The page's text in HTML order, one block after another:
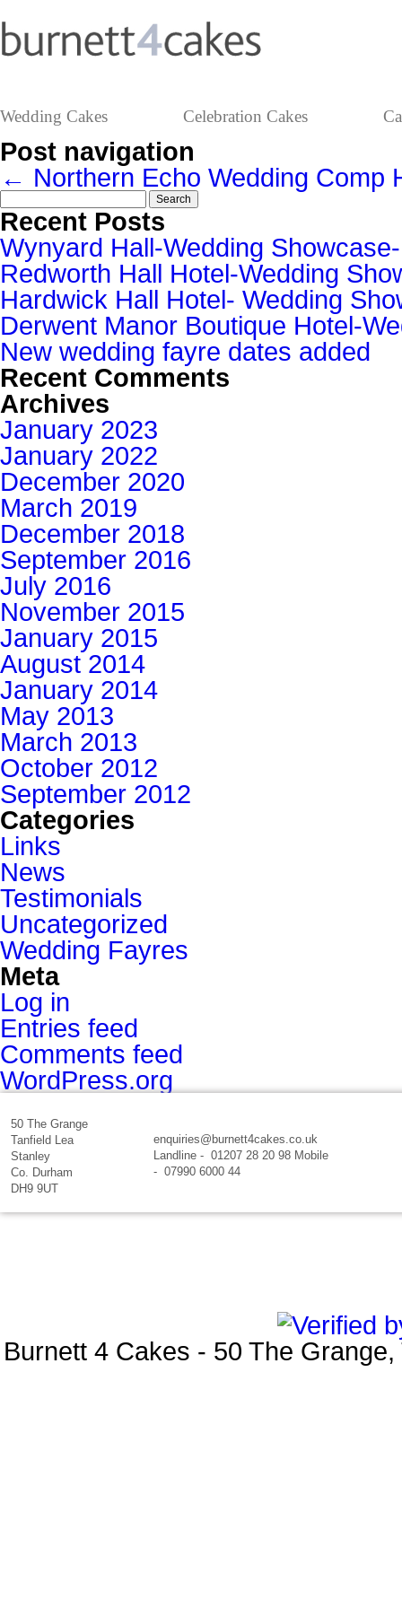
Wedding Cakes Celebration Cakes
Post navigation
← Northern Echo Wedding Comp
Search
for:
Recent Posts
Wynyard Hall-Wedding
Redworth Hall Hotel-Wedding
Hardwick Hall Hotel- Wedding
Derwent Manor Boutique Hotel-
New wedding fayre dates added
Recent Comments
Archives
January 2023
January 2022
December 2020
March 2019
December 2018
September 2016
July 2016
November 2015
January 2015
August 2014
January 2014
May 2013
March 2013
October 2012
September 2012
Categories
Links
News
Testimonials
Uncategorized
Wedding Fayres
Meta
Log in
Entries feed
Comments feed
WordPress.org
50 The Grange
Tanfield Lea
Stanley
Co. Durham
DH9 9UT
enquiries@burnett4cakes.co.uk
Landline - 01207 28 20 98 Mobile
- 07990 6000 44
Burnett 4 Cakes - 50 The Grange,